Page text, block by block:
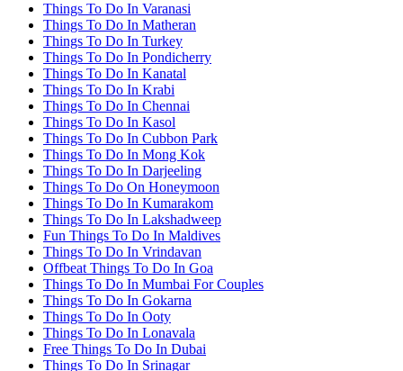
Things To Do In Varanasi
Things To Do In Matheran
Things To Do In Turkey
Things To Do In Pondicherry
Things To Do In Kanatal
Things To Do In Krabi
Things To Do In Chennai
Things To Do In Kasol
Things To Do In Cubbon Park
Things To Do In Mong Kok
Things To Do In Darjeeling
Things To Do On Honeymoon
Things To Do In Kumarakom
Things To Do In Lakshadweep
Fun Things To Do In Maldives
Things To Do In Vrindavan
Offbeat Things To Do In Goa
Things To Do In Mumbai For Couples
Things To Do In Gokarna
Things To Do In Ooty
Things To Do In Lonavala
Free Things To Do In Dubai
Things To Do In Srinagar